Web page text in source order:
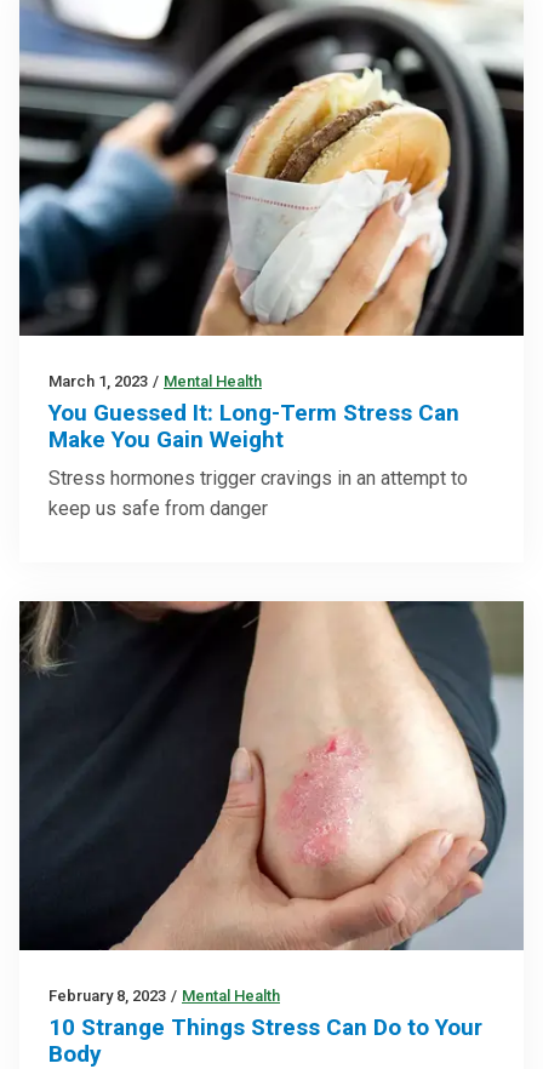
March 1, 2023 / Mental Health
You Guessed It: Long-Term Stress Can
Make You Gain Weight
Stress hormones trigger cravings in an attempt to
keep us safe from danger
February 8, 2023 / Mental Health
10 Strange Things Stress Can Do to Your
Body